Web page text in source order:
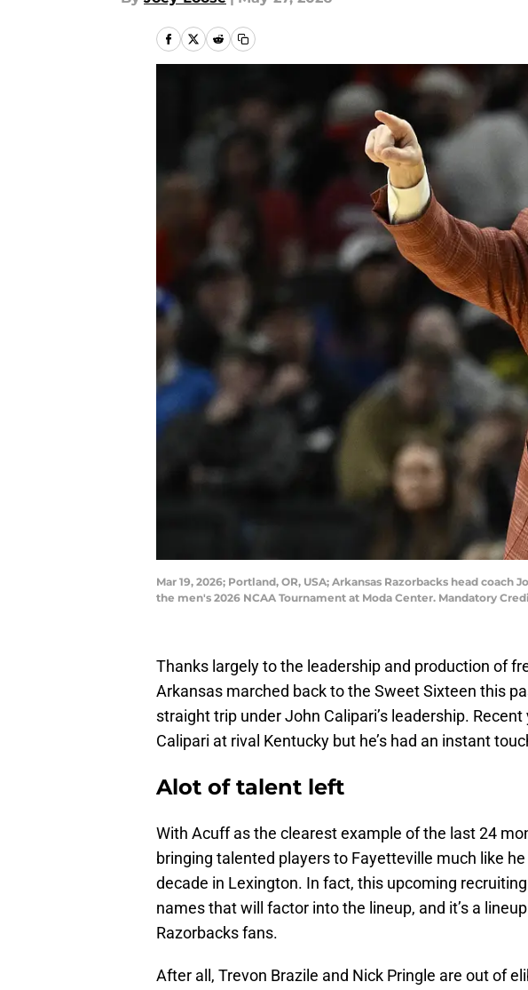
Mar 19, 2026; Portland, OR, USA; Arkansas Razorbacks head
the men's 2026 NCAA Tournament at Moda Center. Mandatory
Thanks largely to the leadership and production of
Arkansas marched back to the Sweet Sixteen this
straight trip under John Calipari’s leadership.
Calipari at rival Kentucky but he’s had an instant
Alot of talent left
With Acuff as the clearest example of the last 24
bringing talented players to Fayetteville much like
decade in Lexington. In fact, this upcoming
names that will factor into the lineup, and it’s a
Razorbacks fans.
After all, Trevon Brazile and Nick Pringle are out of